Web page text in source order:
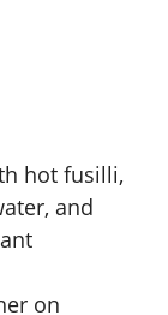
hot fusilli,
and
on